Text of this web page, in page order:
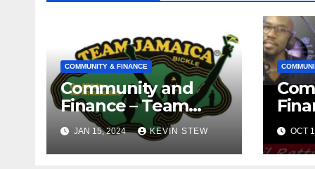
COMMUNITY & FINANCE
Community and
Finance – Team
Jamaica Bickle
(10.16.23)
JAN 15, 2024 KEVIN STEW OCT